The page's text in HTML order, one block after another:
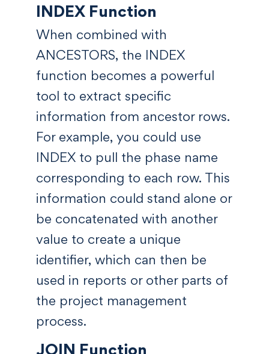
INDEX Function
When combined with
ANCESTORS, the INDEX
function becomes a powerful
tool to extract specific
information from ancestor rows.
For example, you could use
INDEX to pull the phase name
corresponding to each row. This
information could stand alone or
be concatenated with another
value to create a unique
identifier, which can then be
used in reports or other parts of
the project management
process.
JOIN Function